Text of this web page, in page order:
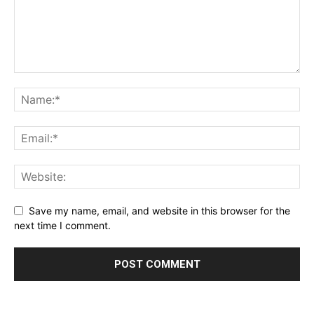
Save my name, email, and website in this browser for the
next time I comment.